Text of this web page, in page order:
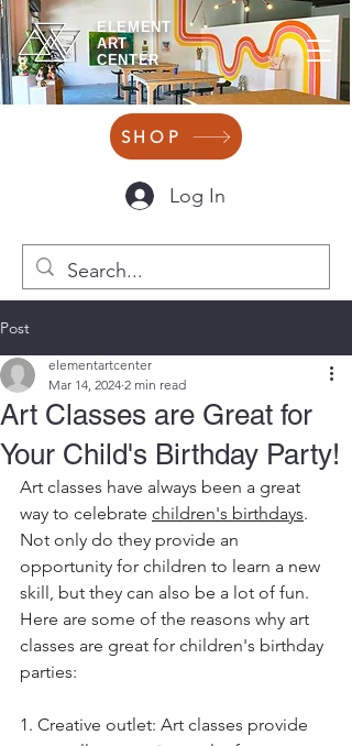
ELEMENT
ART
CENTER
Log In
SHOP
Post
Art Classes are Great for
Your Child's Birthday Party!
elementartcenter
Mar 14, 2024 2 min read
Art classes have always been a great
way to celebrate children's birthdays.
Not only do they provide an
opportunity for children to learn a new
skill, but they can also be a lot of fun.
Here are some of the reasons why art
classes are great for children's birthday
parties:
1. Creative outlet: Art classes provide